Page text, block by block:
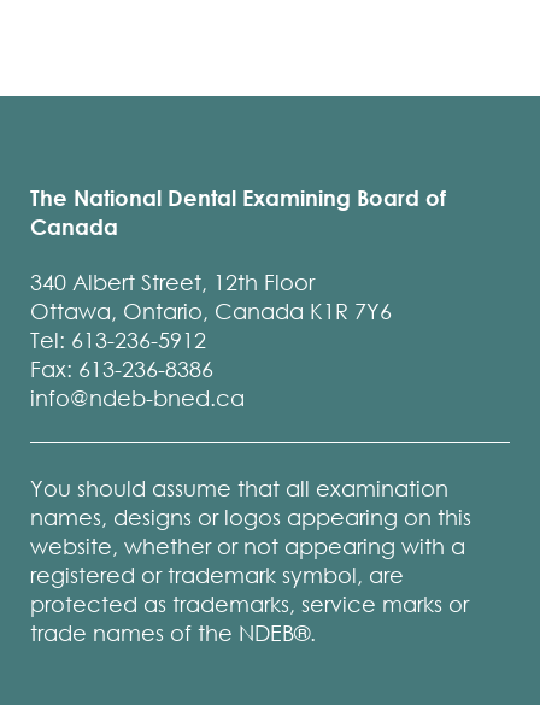
The National Dental Examining Board of
Canada
340 Albert Street, 12th Floor
Ottawa, Ontario, Canada K1R 7Y6
Tel: 613-236-5912
Fax: 613-236-8386
info@ndeb-bned.ca
You should assume that all examination
names, designs or logos appearing on this
website, whether or not appearing with a
registered or trademark symbol, are
protected as trademarks, service marks or
trade names of the NDEB®.